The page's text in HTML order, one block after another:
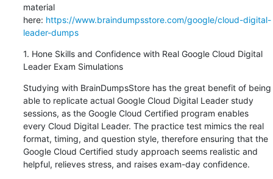
material
here: https://www.braindumpsstore.com/google/cloud-digital-
leader-dumps
1. Hone Skills and Confidence with Real Google Cloud Digital
Leader Exam Simulations
Studying with BrainDumpsStore has the great benefit of being
able to replicate actual Google Cloud Digital Leader study
sessions, as the Google Cloud Certified program enables
every Cloud Digital Leader. The practice test mimics the real
format, timing, and question style, therefore ensuring that the
Google Cloud Certified study approach seems realistic and
helpful, relieves stress, and raises exam-day confidence.